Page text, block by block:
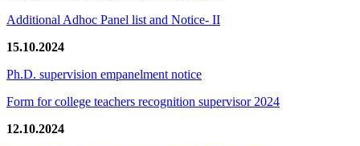
Additional Adhoc Panel list and Notice- II
15.10.2024
Ph.D. supervision empanelment notice
Form for college teachers recognition supervisor 2024
12.10.2024